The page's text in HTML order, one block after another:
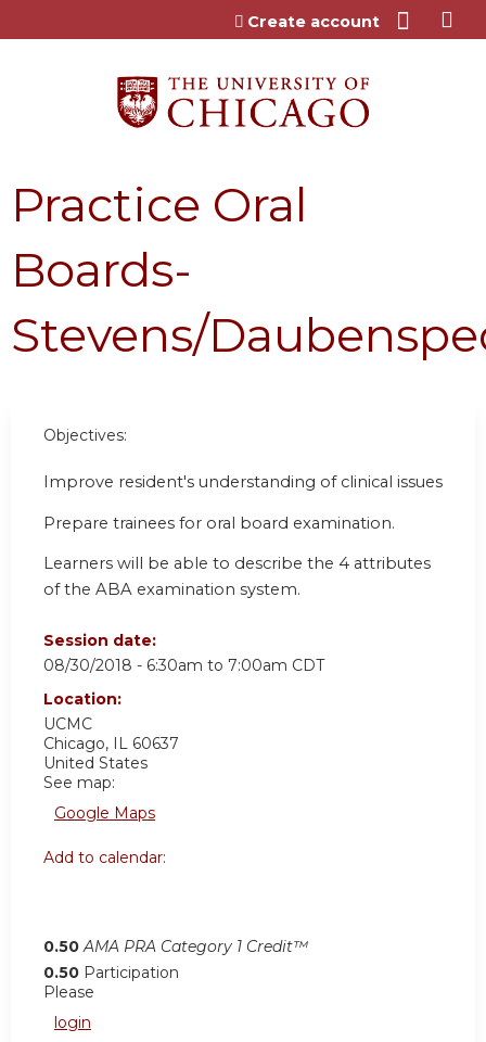
Jump to content
Create account
Practice Oral
Boards-
Stevens/
Objectives:
Improve resident's understanding of clinical issues
Prepare trainees for oral board examination.
Learners will be able to describe the 4 attributes
of the ABA examination system.
Session date:
08/30/2018 - 6:30am to 7:00am CDT
Location:
UCMC
Chicago, IL 60637
United States
See map:
Google Maps
Add to calendar:
0.50 AMA PRA Category 1 Credit™
0.50 Participation
Please
login